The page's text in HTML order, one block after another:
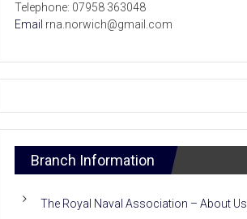
Telephone: 07958 363048
Email rna.norwich@gmail.com
Branch Information
The Royal Naval Association – About Us